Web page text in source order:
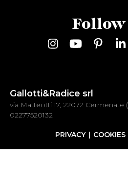
Follow
Gallotti&Radice srl
via Matteotti 17, 22072 Cermenate
02277520132
PRIVACY COOKIES